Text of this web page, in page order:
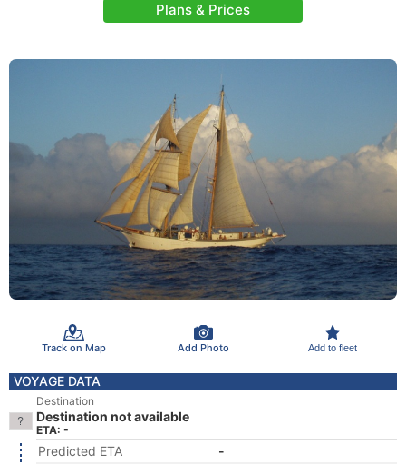
Plans & Prices
Track on Map Add Photo Add to fleet
VOYAGE DATA
Destination
Destination not available
ETA: -
Predicted ETA
-